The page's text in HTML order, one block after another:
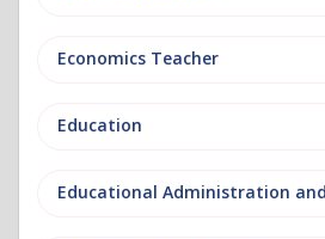
Economics Teacher
Education
Educational Administration